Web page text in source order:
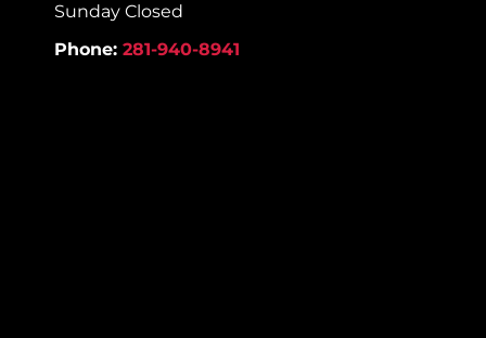
Sunday Closed
Phone: 281-940-8941